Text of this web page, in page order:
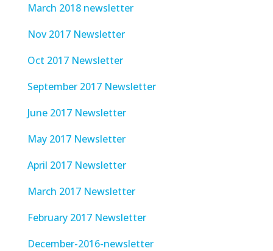
March 2018 newsletter
Nov 2017 Newsletter
Oct 2017 Newsletter
September 2017 Newsletter
June 2017 Newsletter
May 2017 Newsletter
April 2017 Newsletter
March 2017 Newsletter
February 2017 Newsletter
December-2016-newsletter